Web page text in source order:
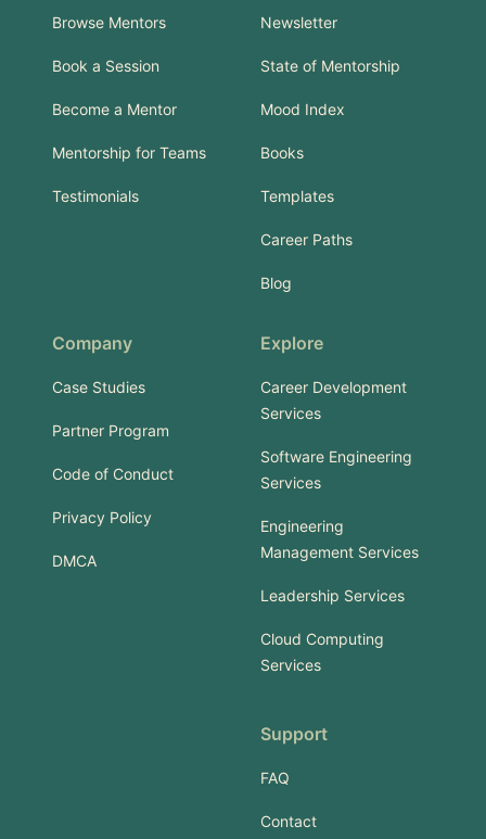
Browse Mentors
Book a Session
Become a Mentor
Mentorship for Teams
Testimonials
Newsletter
State of Mentorship
Mood Index
Books
Templates
Career Paths
Blog
Company
Case Studies
Partner Program
Code of Conduct
Privacy Policy
DMCA
Explore
Career Development
Services
Software Engineering
Services
Engineering
Management Services
Leadership Services
Cloud Computing
Services
Support
FAQ
Contact